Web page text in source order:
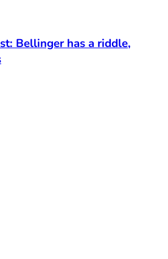
Bellinger has a riddle,